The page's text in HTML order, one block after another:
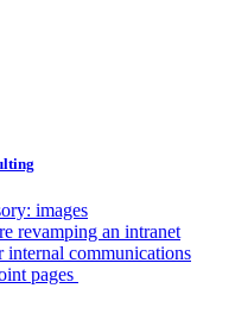
images
revamping an intranet
internal communications
pages